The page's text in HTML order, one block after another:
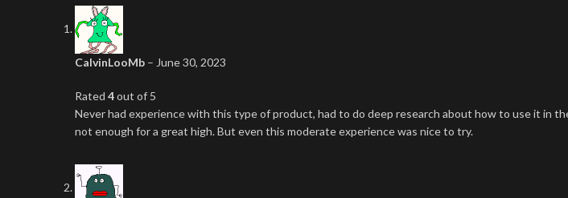
CalvinLooMb – June 30, 2023
Rated 4out of 5
Never had experience with this type of product, had to do deep research about how to use it in
not enough for a great high. But even this moderate experience was nice to try.